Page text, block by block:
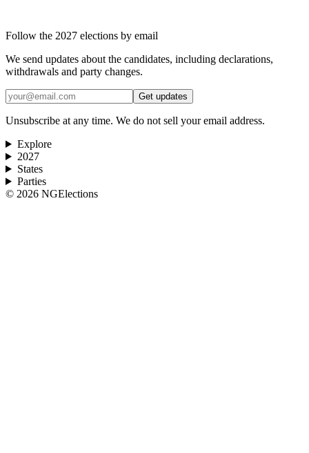
Follow the 2027 elections by email
We send updates about the candidates, including declarations,
withdrawals and party changes.
Get updates
Unsubscribe at any time. We do not sell your email address.
Explore
2027
States
Parties
© 2026 NGElections